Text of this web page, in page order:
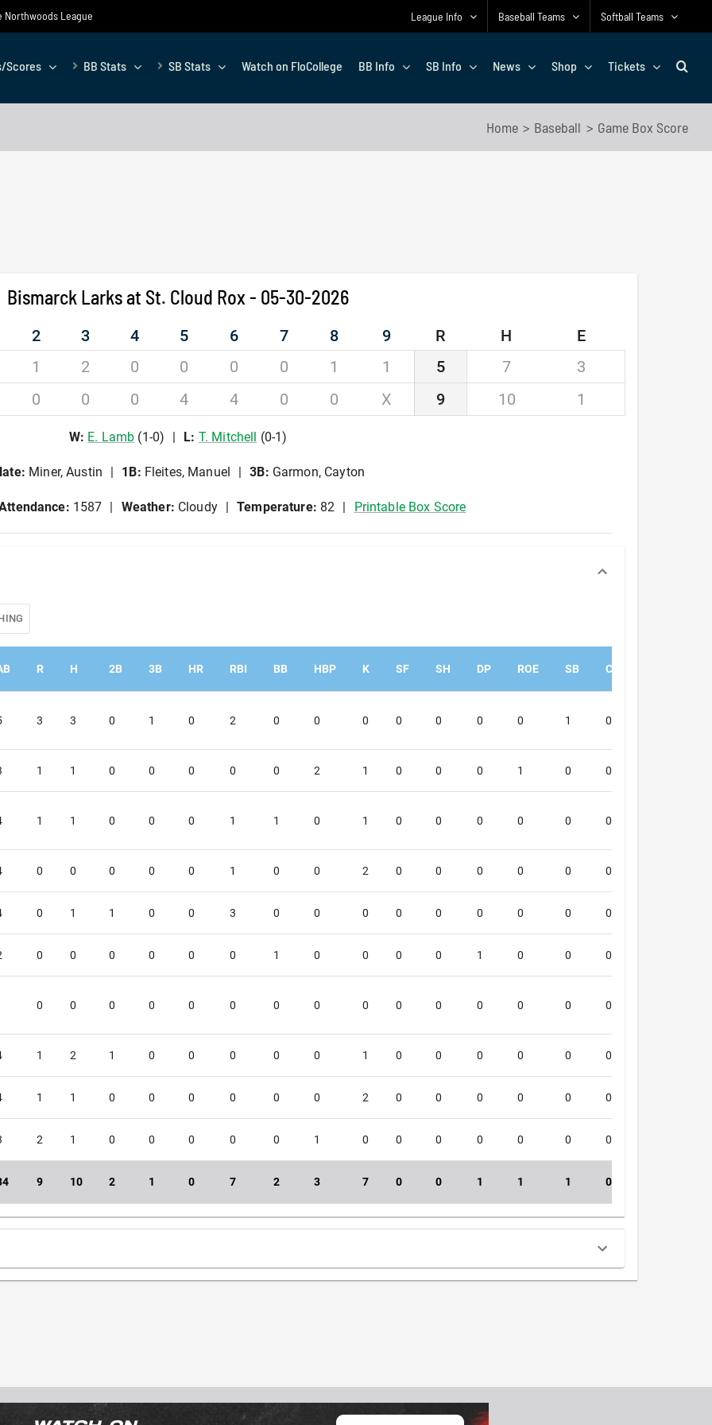
Northwoods League League Info Baseball Teams Softball Teams
Scores BB Stats SB Stats Watch on FloCollege BB Info SB Info News Shop Tickets
Home Baseball Game Box Score
Bismarck Larks at St. Cloud Rox - 05-30-2026
2 3 4 5 6 7 8 9 R H
E
1
2 0 0 0 0 1 1 5 7
3
0
0 0 4 4 0 0 X 9 10 1
W: E. Lamb (1-0) L: T. Mitchell (0-1)
: Miner, Austin 1B: Fleites, Manuel 3B: Garmon, Cayton
1587 Weather: Cloudy Temperature: 82 Printable Box Score
R H 2B 3B HR RBI BB HBP K SF SH DP ROE SB CS
3 3 0 1 0 2 0 0 0 0 0 0 0 1 0
1 1 0 0 0 0 0 2 1 0 0 0 1 0 0
1 1 0 0 0 1 1 0 1 0 0 0 0 0 0
0 0 0 0 0 1 0 0 2 0 0 0 0 0 0
0 1 1 0 0 3 0 0 0 0 0 0 0 0 0
0 0 0 0 0 0 1 0 0 0 0 1 0 0 0
0 0 0 0 0 0 0 0 0 0 0 0 0 0 0
1 2 1 0 0 0 0 0 1 0 0 0 0 0 0
1 1 0 0 0 0 0 0 2 0 0 0 0 0 0
2 1 0 0 0 0 0 1 0 0 0 0 0 0 0
9 10 2 1 0 7 2 3 7 0 0 1 1 1 0